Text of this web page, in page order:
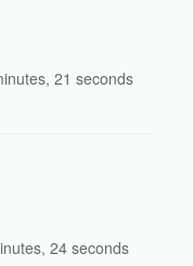
21 seconds
24 seconds